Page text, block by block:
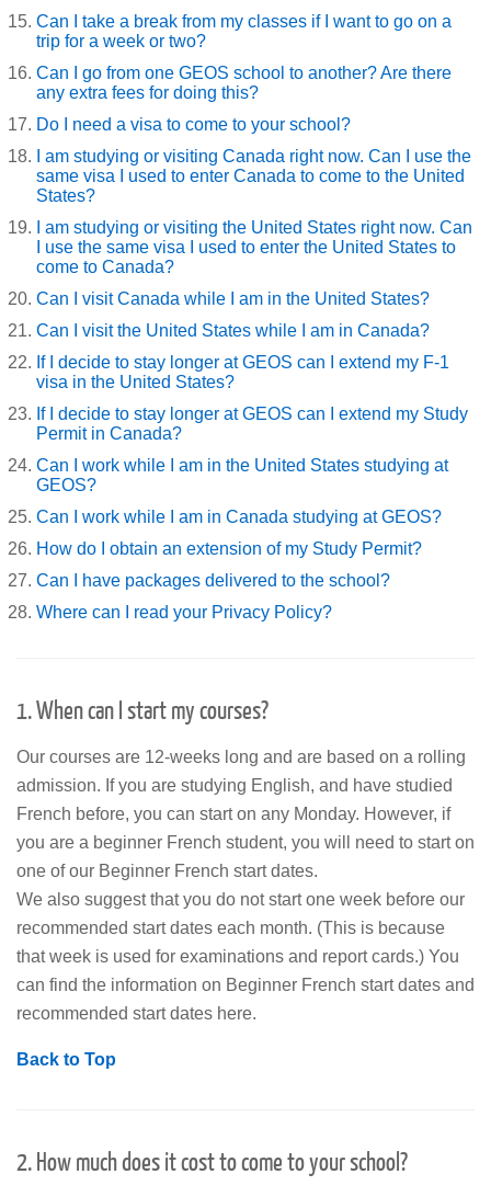
Can I take a break from my classes if I want to go on a
trip for a week or two?
Can I go from one GEOS school to another? Are there
any extra fees for doing this?
Do I need a visa to come to your school?
I am studying or visiting Canada right now. Can I use the
same visa I used to enter Canada to come to the United
States?
I am studying or visiting the United States right now. Can
I use the same visa I used to enter the United States to
come to Canada?
Can I visit Canada while I am in the United States?
Can I visit the United States while I am in Canada?
If I decide to stay longer at GEOS can I extend my F-1
visa in the United States?
If I decide to stay longer at GEOS can I extend my Study
Permit in Canada?
Can I work while I am in the United States studying at
GEOS?
Can I work while I am in Canada studying at GEOS?
How do I obtain an extension of my Study Permit?
Can I have packages delivered to the school?
Where can I read your Privacy Policy?
1. When can I start my courses?
Our courses are 12-weeks long and are based on a rolling
admission. If you are studying English, and have studied
French before, you can start on any Monday. However, if
you are a beginner French student, you will need to start on
one of our Beginner French start dates.
We also suggest that you do not start one week before our
recommended start dates each month. (This is because
that week is used for examinations and report cards.) You
can find the information on Beginner French start dates and
recommended start dates here.
Back to Top
2. How much does it cost to come to your school?